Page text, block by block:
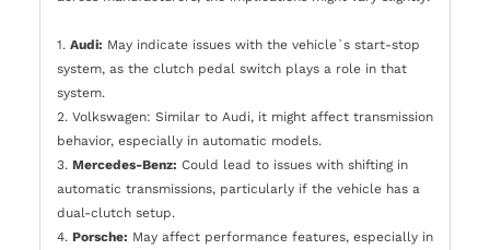
1. Audi: May indicate issues with the vehicle`s start-stop
system, as the clutch pedal switch plays a role in that
system.
2. Volkswagen: Similar to Audi, it might affect transmission
behavior, especially in automatic models.
3. Mercedes-Benz: Could lead to issues with shifting in
automatic transmissions, particularly if the vehicle has a
dual-clutch setup.
4. Porsche: May affect performance features, especially in